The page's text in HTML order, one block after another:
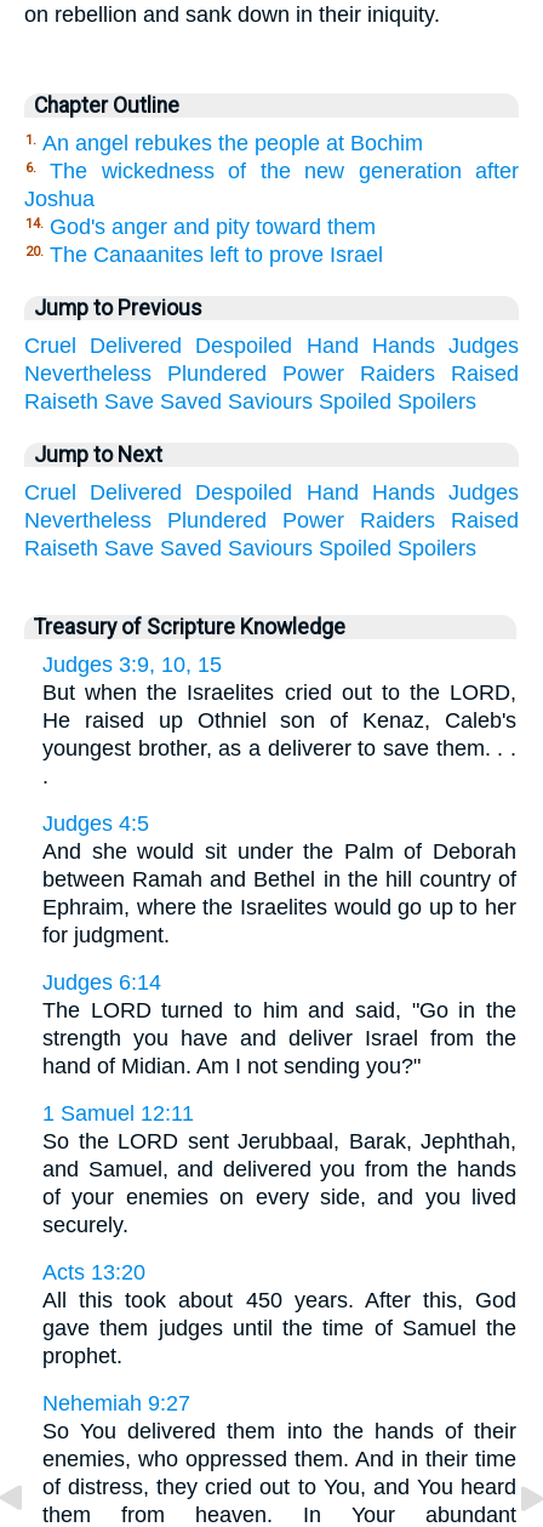
on rebellion and sank down in their iniquity.
Chapter Outline
1. An angel rebukes the people at Bochim
6.
The wickedness of the new generation after
Joshua
14. God's anger and pity toward them
20. The Canaanites left to prove Israel
Jump to Previous
Cruel
Delivered Despoiled Hand Hands Judges
Nevertheless
Plundered Power Raiders
Raised
Raiseth Save Saved Saviours Spoiled Spoilers
Jump to Next
Cruel
Delivered Despoiled Hand Hands Judges
Nevertheless
Plundered Power Raiders
Raised
Raiseth Save Saved Saviours Spoiled Spoilers
Treasury of Scripture Knowledge
Judges 3:9, 10, 15
But when the Israelites cried out to the LORD,
He raised up Othniel son of Kenaz, Caleb's
youngest brother, as a deliverer to save them. . .
.
Judges 4:5
And she would sit under the Palm of Deborah
between Ramah and Bethel in the hill country of
Ephraim, where the Israelites would go up to her
for judgment.
Judges 6:14
The LORD turned to him and said, "Go in the
strength you have and deliver Israel from the
hand of Midian. Am I not sending you?"
1 Samuel 12:11
So the LORD sent Jerubbaal, Barak, Jephthah,
and Samuel, and delivered you from the hands
of your enemies on every side, and you lived
securely.
Acts 13:20
All this took about 450 years. After this, God
gave them judges until the time of Samuel the
prophet.
Nehemiah 9:27
So You delivered them into the hands of their
enemies, who oppressed them. And in their time
of distress, they cried out to You, and You heard
them from heaven. In Your abundant